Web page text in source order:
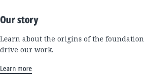
Our story
Learn about the origins of the
drive our work.
Learn more